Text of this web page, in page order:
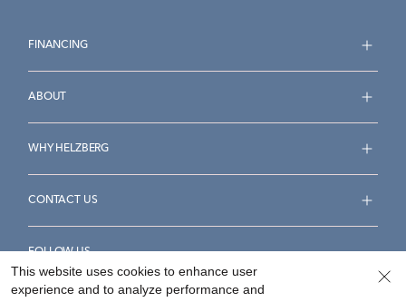
FINANCING
ABOUT
WHY HELZBERG
CONTACT US
FOLLOW US
This website uses cookies to enhance user
experience and to analyze performance and